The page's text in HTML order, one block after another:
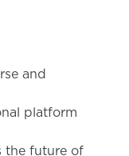
and
platform
the future of